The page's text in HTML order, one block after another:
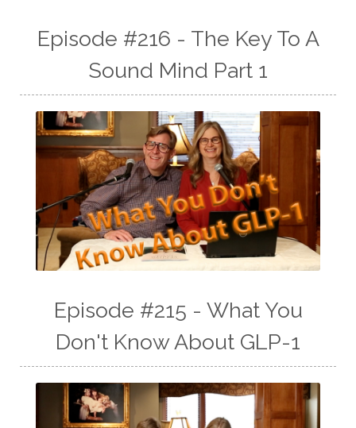
Episode #216 - The Key To A
Sound Mind Part 1
Episode #215 - What You
Don't Know About GLP-1